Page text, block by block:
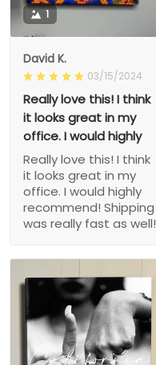
1
David K.
03/15/2024
Really love this! I think
it looks great in my
office. I would highly
Really love this! I think
it looks great in my
office. I would highly
recommend! Shipping
was really fast as well!